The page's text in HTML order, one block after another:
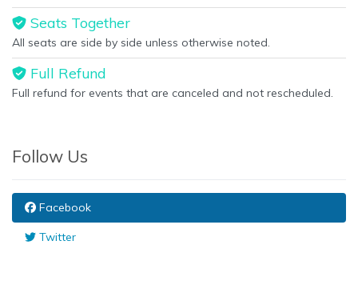
Seats Together
All seats are side by side unless otherwise noted.
Full Refund
Full refund for events that are canceled and not rescheduled.
Follow Us
Facebook
Twitter